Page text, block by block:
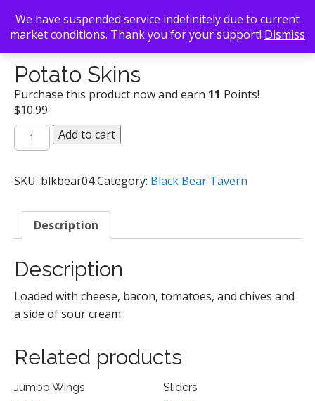
Back To Search/Black Bear Tavern/ Potato Skins
Potato Skins
Purchase this product now and earn 11 Points!
$10.99
Potato
Skins
Add to cart
SKU: blkbear04Category: Black Bear Tavern
Description
Description
Loaded with cheese, bacon, tomatoes, and chives and
a side of sour cream.
Related products
Jumbo Wings
Sliders
We have suspended service indefinitely due to current
market conditions. Thank you for your support! Dismiss